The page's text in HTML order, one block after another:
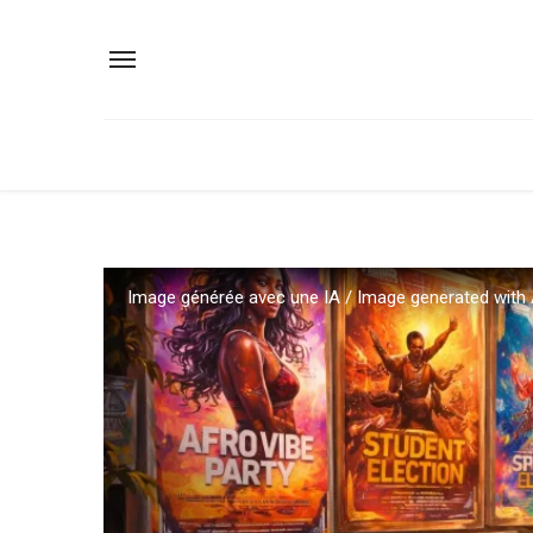
Image générée avec une IA / Image generated with